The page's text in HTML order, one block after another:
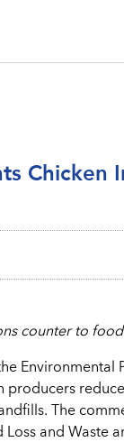
Chicken
counter to
producers
The
and Waste